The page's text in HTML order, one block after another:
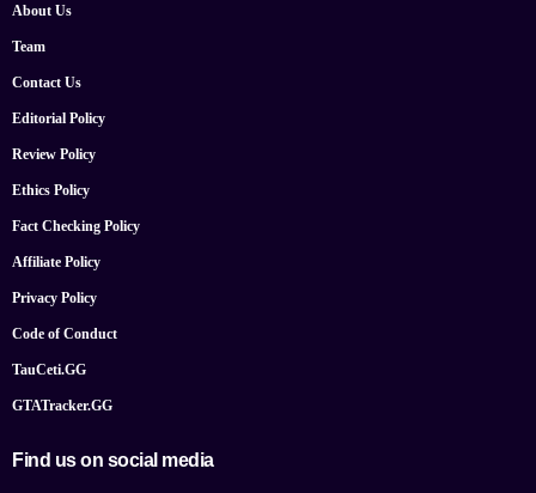
About Us
Team
Contact Us
Editorial Policy
Review Policy
Ethics Policy
Fact Checking Policy
Affiliate Policy
Privacy Policy
Code of Conduct
TauCeti.GG
GTATracker.GG
Find us on social media